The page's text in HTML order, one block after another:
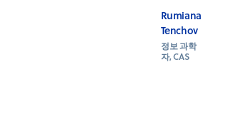
Rumiana
Tenchov
정보 과학
자, CAS